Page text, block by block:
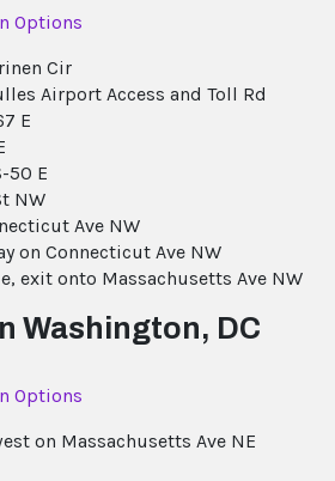
Options
Cir
Airport Access and Toll Rd
E
50 E
NW
Ave NW
on Connecticut Ave NW
exit onto Massachusetts Ave NW
Washington, DC
Options
on Massachusetts Ave NE